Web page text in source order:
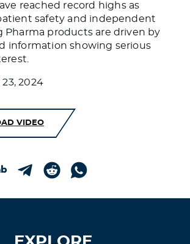
reached record highs as
safety and independent
Pharma products are driven by
information showing serious
23, 2024
VIDEO